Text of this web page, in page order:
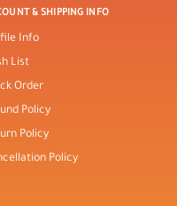
& SHIPPING INFO
Info
List
Order
Policy
Policy
Policy